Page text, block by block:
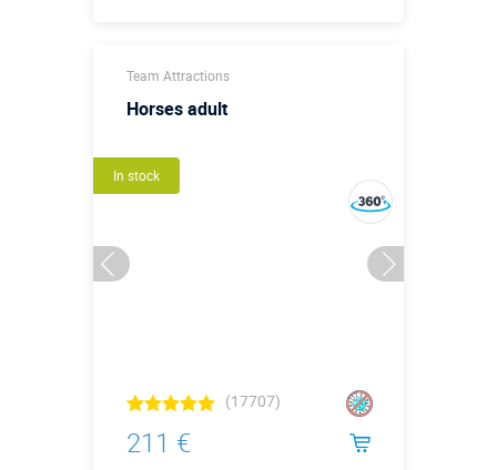
Team Attractions
Horses adult
In stock
(17707)
211 €